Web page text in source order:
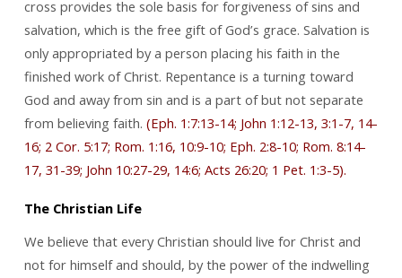
cross provides the sole basis for forgiveness of sins and
salvation, which is the free gift of God’s grace. Salvation is
only appropriated by a person placing his faith in the
finished work of Christ. Repentance is a turning toward
God and away from sin and is a part of but not separate
from believing faith. (Eph. 1:7:13-14; John 1:12-13, 3:1-7, 14-
16; 2 Cor. 5:17; Rom. 1:16, 10:9-10; Eph. 2:8-10; Rom. 8:14-
17, 31-39; John 10:27-29, 14:6; Acts 26:20; 1 Pet. 1:3-5).
The Christian Life
We believe that every Christian should live for Christ and
not for himself and should, by the power of the indwelling